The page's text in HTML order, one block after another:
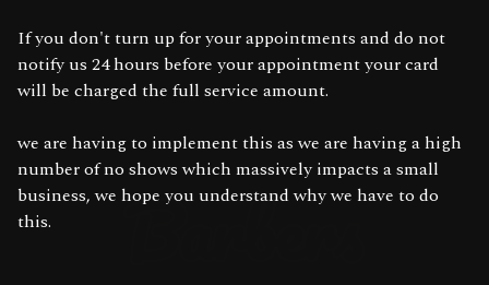
If you don't turn up for your appointments and do not
notify us 24 hours before your appointment your card
will be charged the full service amount.
we are having to implement this as we are having a high
number of no shows which massively impacts a small
business, we hope you understand why we have to do
this.